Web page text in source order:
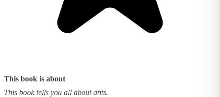
This book is about
This book tells you all about ants.